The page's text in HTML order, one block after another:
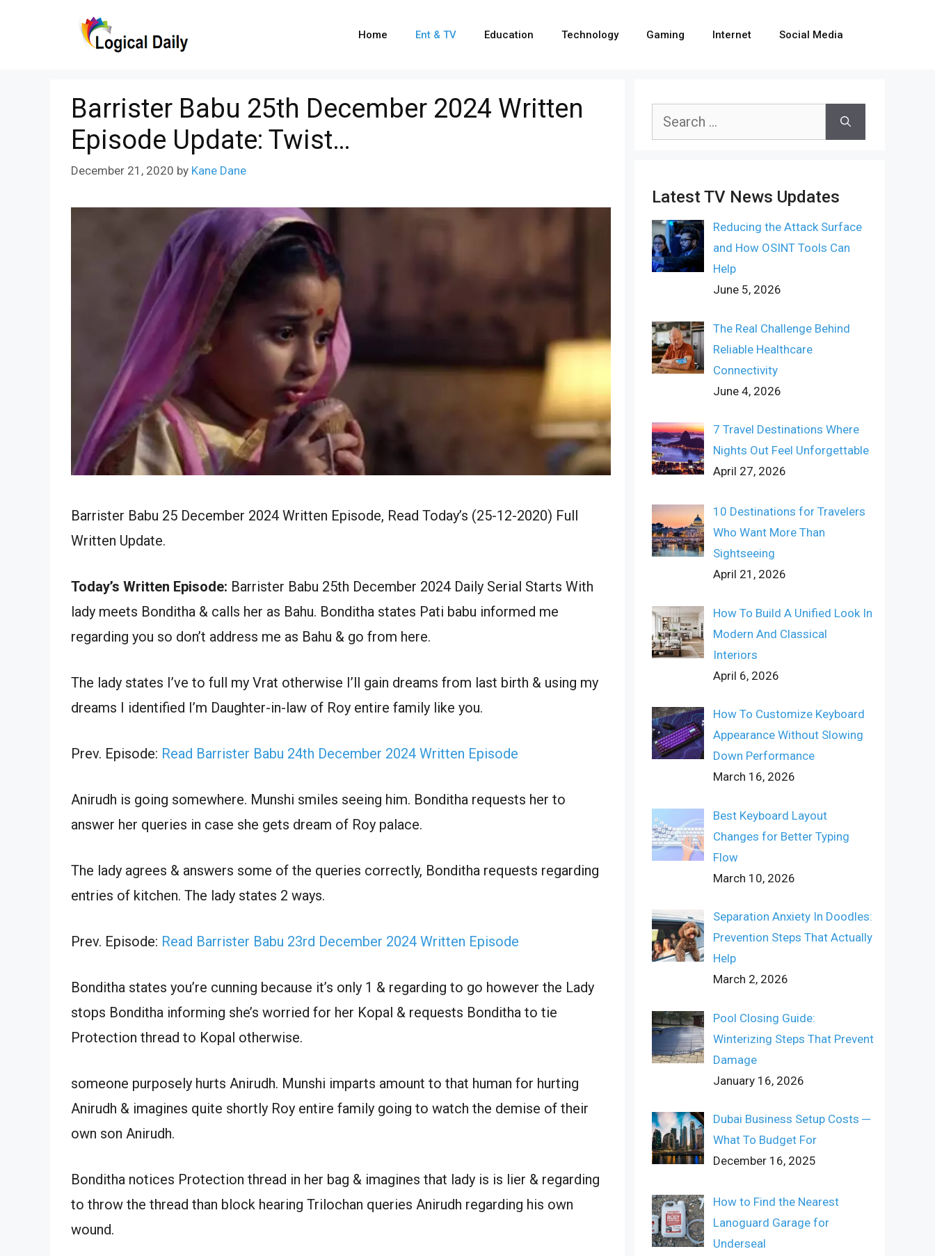
Home Ent & TV Education Technology Gaming Internet Social Media
Barrister Babu 25th December 2024 Written
Episode Update: Twist…
December 21, 2020 by Kane Dane
Barrister Babu 25 December 2024 Written Episode, Read Today’s (25-12-2020) Full
Written Update.
Today’s Written Episode: Barrister Babu 25th December 2024 Daily Serial Starts With
lady meets Bonditha & calls her as Bahu. Bonditha states Pati babu informed me
regarding you so don’t address me as Bahu & go from here.
The lady states I’ve to full my Vrat otherwise I’ll gain dreams from last birth & using my
dreams I identified I’m Daughter-in-law of Roy entire family like you.
Prev. Episode: Read Barrister Babu 24th December 2024 Written Episode
Anirudh is going somewhere. Munshi smiles seeing him. Bonditha requests her to
answer her queries in case she gets dream of Roy palace.
The lady agrees & answers some of the queries correctly, Bonditha requests regarding
entries of kitchen. The lady states 2 ways.
Prev. Episode: Read Barrister Babu 23rd December 2024 Written Episode
Bonditha states you’re cunning because it’s only 1 & regarding to go however the Lady
stops Bonditha informing she’s worried for her Kopal & requests Bonditha to tie
Protection thread to Kopal otherwise.
someone purposely hurts Anirudh. Munshi imparts amount to that human for hurting
Anirudh & imagines quite shortly Roy entire family going to watch the demise of their
own son Anirudh.
Bonditha notices Protection thread in her bag & imagines that lady is is lier & regarding
to throw the thread than block hearing Trilochan queries Anirudh regarding his own
wound.
Search
Latest TV News Updates
Reducing the Attack Surface
and How OSINT Tools Can
Help
June 5, 2026
The Real Challenge Behind
Reliable Healthcare
Connectivity
June 4, 2026
7 Travel Destinations Where
Nights Out Feel Unforgettable
April 27, 2026
10 Destinations for Travelers
Who Want More Than
Sightseeing
April 21, 2026
How To Build A Unified Look In
Modern And Classical
Interiors
April 6, 2026
How To Customize Keyboard
Appearance Without Slowing
Down Performance
March 16, 2026
Best Keyboard Layout
Changes for Better Typing
Flow
March 10, 2026
Separation Anxiety In Doodles:
Prevention Steps That Actually
Help
March 2, 2026
Pool Closing Guide:
Winterizing Steps That Prevent
Damage
January 16, 2026
Dubai Business Setup Costs ─
What To Budget For
December 16, 2025
How to Find the Nearest
Lanoguard Garage for
Underseal